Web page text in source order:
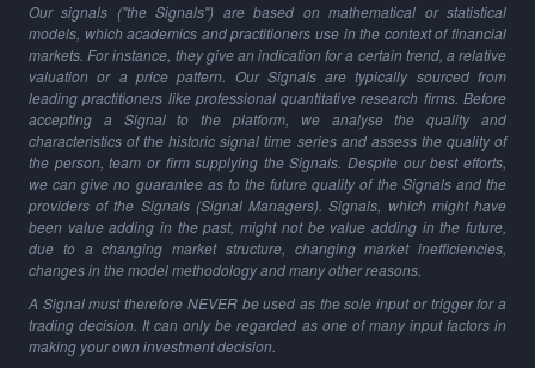
Our signals ("the Signals") are based on mathematical or statistical
models, which academics and practitioners use in the context of financial
markets. For instance, they give an indication for a certain trend, a relative
valuation or a price pattern. Our Signals are typically sourced from
leading practitioners like professional quantitative research firms. Before
accepting a Signal to the platform, we analyse the quality and
characteristics of the historic signal time series and assess the quality of
the person, team or firm supplying the Signals. Despite our best efforts,
we can give no guarantee as to the future quality of the Signals and the
providers of the Signals (Signal Managers). Signals, which might have
been value adding in the past, might not be value adding in the future,
due to a changing market structure, changing market inefficiencies,
changes in the model methodology and many other reasons.
A Signal must therefore NEVER be used as the sole input or trigger for a
trading decision. It can only be regarded as one of many input factors in
making your own investment decision.